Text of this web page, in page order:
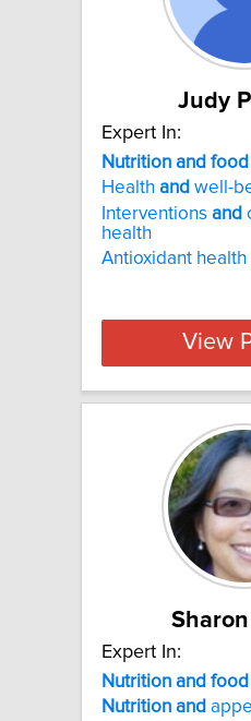
Judy
Expert In:
Nutrition and
Health and well-
Interventions and
health
Antioxidant
View
Expert In:
Nutrition and
Nutrition and